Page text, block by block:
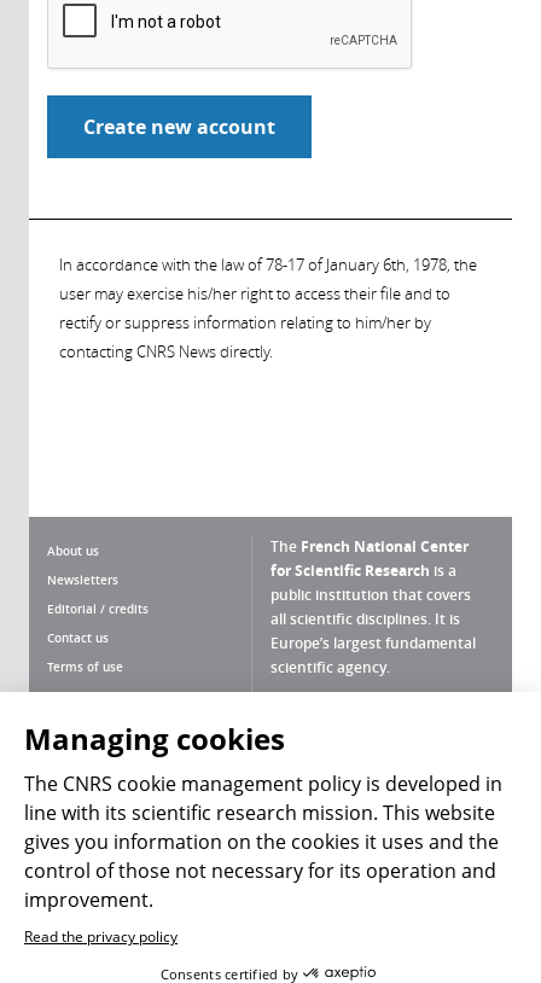
In accordance with the law of 78-17 of January 6th, 1978, the
user may exercise his/her right to access their file and to
rectify or suppress information relating to him/her by
contacting CNRS News directly.
About us
Newsletters
Editorial / credits
Contact us
Terms of use
Site map
Personal data
Magazine archives
The French National Center
for Scientific Research is a
public institution that covers
all scientific disciplines. It is
Europe’s largest fundamental
scientific agency.
Press Room
Follow us Share
Managing cookies
The CNRS cookie management policy is developed in
line with its scientific research mission. This website
gives you information on the cookies it uses and the
control of those not necessary for its operation and
improvement.
Read the privacy policy
Consents certified by